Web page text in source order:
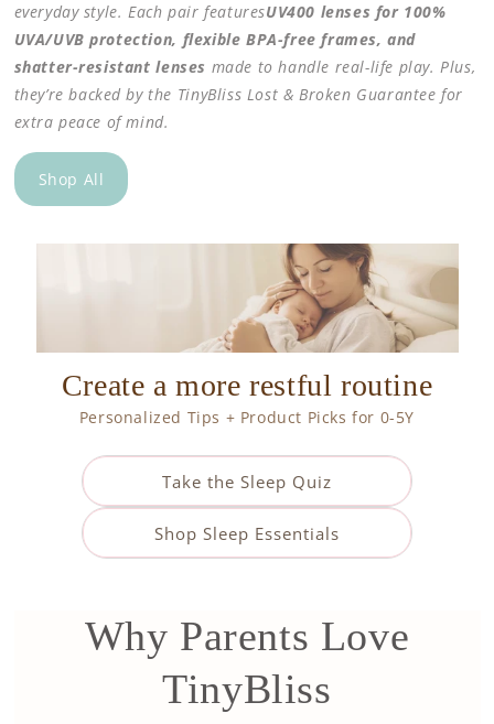
everyday style. Each pair featuresUV400 lenses for 100%
UVA/UVB protection, flexible BPA-free frames, and
shatter-resistant lenses made to handle real-life play. Plus,
they’re backed by the TinyBliss Lost & Broken Guarantee for
extra peace of mind.
Shop All
Create a more restful routine
Personalized Tips + Product Picks for 0-5Y
Take the Sleep Quiz
Shop Sleep Essentials
Why Parents Love
TinyBliss